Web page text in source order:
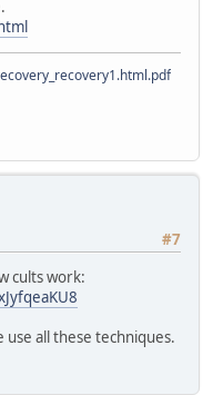
#7
cults work:
all these techniques.